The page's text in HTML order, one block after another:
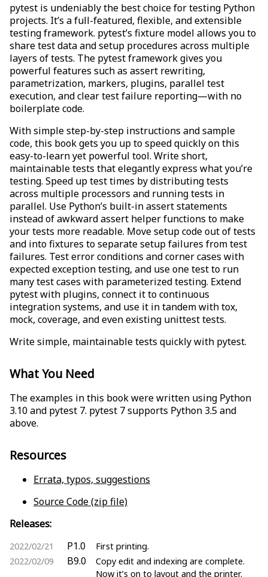
pytest is undeniably the best choice for testing Python
projects. It’s a full-featured, flexible, and extensible
testing framework. pytest’s fixture model allows you to
share test data and setup procedures across multiple
layers of tests. The pytest framework gives you
powerful features such as assert rewriting,
parametrization, markers, plugins, parallel test
execution, and clear test failure reporting—with no
boilerplate code.
With simple step-by-step instructions and sample
code, this book gets you up to speed quickly on this
easy-to-learn yet powerful tool. Write short,
maintainable tests that elegantly express what you’re
testing. Speed up test times by distributing tests
across multiple processors and running tests in
parallel. Use Python’s built-in assert statements
instead of awkward assert helper functions to make
your tests more readable. Move setup code out of tests
and into fixtures to separate setup failures from test
failures. Test error conditions and corner cases with
expected exception testing, and use one test to run
many test cases with parameterized testing. Extend
pytest with plugins, connect it to continuous
integration systems, and use it in tandem with tox,
mock, coverage, and even existing unittest tests.
Write simple, maintainable tests quickly with pytest.
What You Need
The examples in this book were written using Python
3.10 and pytest 7. pytest 7 supports Python 3.5 and
above.
Resources
Errata, typos, suggestions
Source Code (zip file)
Releases:
2022/02/21 P1.0
First printing.
2022/02/09
B9.0
Copy edit and indexing are complete.
Now it’s on to layout and the printer.